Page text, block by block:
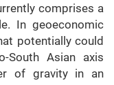
comprises a
In geoeconomic
potentially could
South Asian axis
of gravity in an